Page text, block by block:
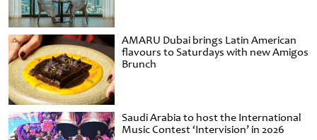
AMARU Dubai brings Latin American
flavours to Saturdays with new Amigos
Brunch
Saudi Arabia to host the International
Music Contest ‘Intervision’ in 2026